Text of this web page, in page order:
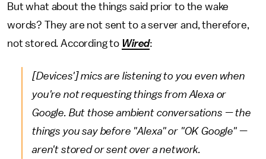
But what about the things said prior to the wake
words? They are not sent to a server and, therefore,
not stored. According to Wired:
[Devices'] mics are listening to you even when
you're not requesting things from Alexa or
Google. But those ambient conversations — the
things you say before "Alexa" or "OK Google" —
aren't stored or sent over a network.